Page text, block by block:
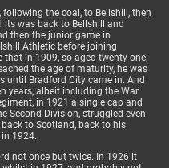
the coal, to Bellshill, then
its was back to Bellshill and
then the junior game in
Athletic before joining
that in 1909, so aged twenty-one,
the age of maturity, he was
until Bradford City came in. And
years, albeit including the War
in 1921 a single cap and
Second Division, struggled even
to Scotland, back to his
1924.
not once but twice. In 1926 it